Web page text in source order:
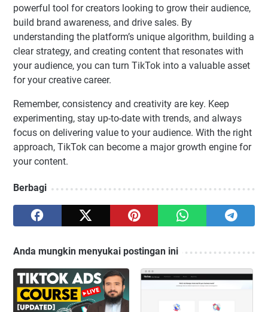
powerful tool for creators looking to grow their audience,
build brand awareness, and drive sales. By
understanding the platform’s unique algorithm, building a
clear strategy, and creating content that resonates with
your audience, you can turn TikTok into a valuable asset
for your creative career.
Remember, consistency and creativity are key. Keep
experimenting, stay up-to-date with trends, and always
focus on delivering value to your audience. With the right
approach, TikTok can become a major growth engine for
your content.
Berbagi
Anda mungkin menyukai postingan ini